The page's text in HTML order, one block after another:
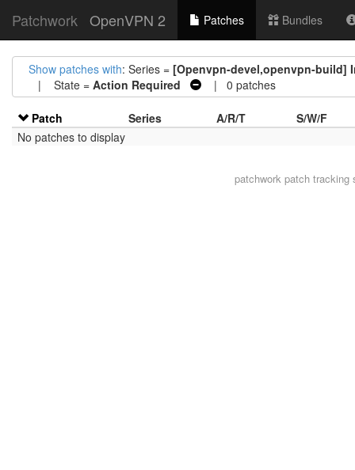
Patchwork OpenVPN 2 Patches Bundles
Show patches with: Series = [Openvpn-devel,openvpn-build]
| State = Action Required | 0 patches
Patch Series A/R/T
S/W/F
No patches to display
patchwork patch tracking